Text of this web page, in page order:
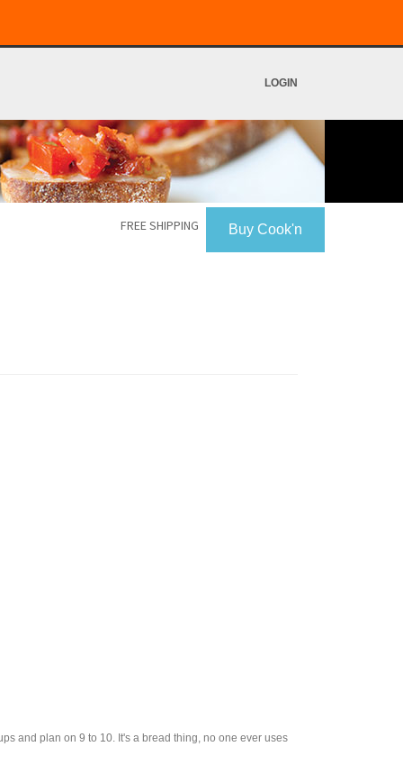
LOGIN
Buy Cook'n
FREE SHIPPING
and plan on 9 to 10. It's a bread thing, no one ever uses